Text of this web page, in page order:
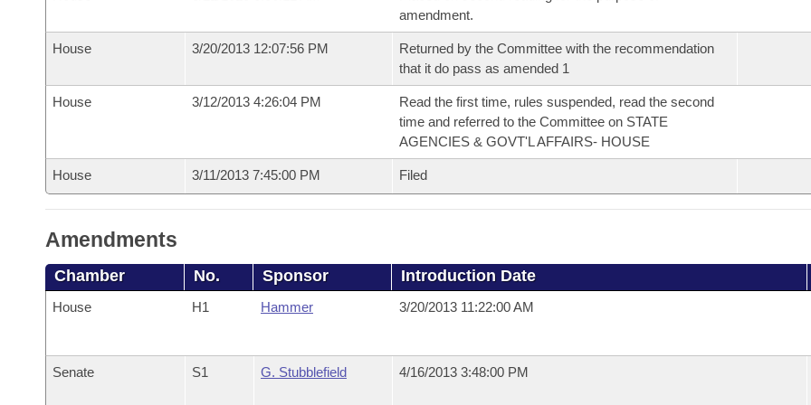
amendment.
House 3/20/2013 12:07:56 PM
Returned by the Committee with the recommendation
that it do pass as amended 1
House 3/12/2013 4:26:04 PM
Read the first time, rules suspended, read the second
time and referred to the Committee on STATE
AGENCIES & GOVT'L AFFAIRS- HOUSE
House 3/11/2013 7:45:00 PM Filed
Amendments
Chamber No. Sponsor Introduction Date
House H1 Hammer 3/20/2013 11:22:00 AM
Senate S1 G. Stubblefield 4/16/2013 3:48:00 PM